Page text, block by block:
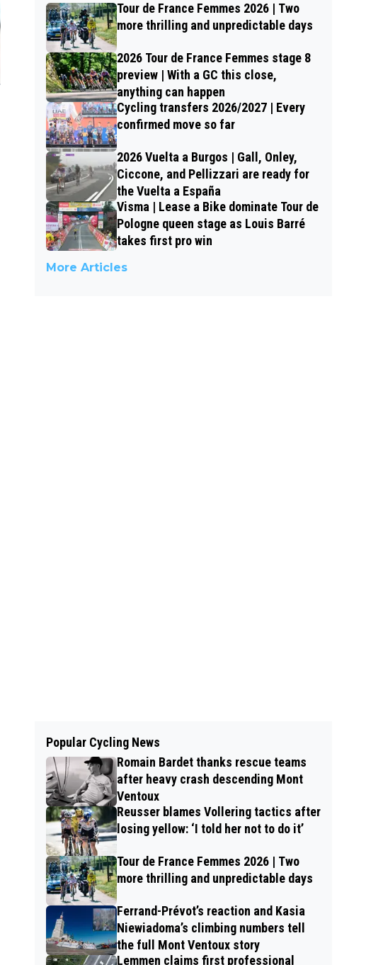
Tour de France Femmes 2026 | Two
more thrilling and unpredictable days
2026 Tour de France Femmes stage 8
preview | With a GC this close,
anything can happen
Cycling transfers 2026/2027 | Every
confirmed move so far
2026 Vuelta a Burgos | Gall, Onley,
Ciccone, and Pellizzari are ready for
the Vuelta a España
Visma | Lease a Bike dominate Tour de
Pologne queen stage as Louis Barré
takes first pro win
More Articles
Popular Cycling News
Romain Bardet thanks rescue teams
after heavy crash descending Mont
Ventoux
Reusser blames Vollering tactics after
losing yellow: ‘I told her not to do it’
Tour de France Femmes 2026 | Two
more thrilling and unpredictable days
Ferrand-Prévot’s reaction and Kasia
Niewiadoma’s climbing numbers tell
the full Mont Ventoux story
Lemmen claims first professional